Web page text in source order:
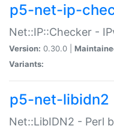
p5-net-ip-
Net::IP::Checker -
Version: 0.30.0 |
Variants:
p5-net-libidn2
Net::LibIDN2 - Perl